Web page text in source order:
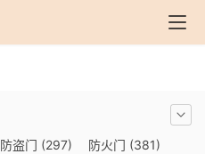
防盗门 (297) 防火门 (381)